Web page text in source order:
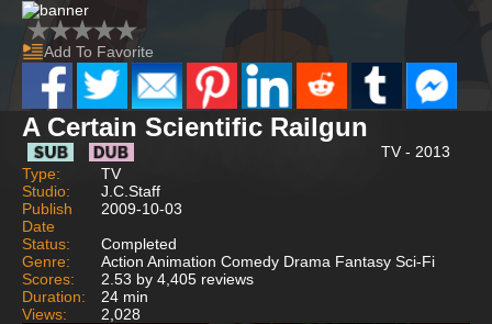
Add To Favorite
A Certain Scientific Railgun
TV - 2013
Type:
TV
Studio:
J.C.Staff
Publish
Date
2009-10-03
Status:
Completed
Genre:
Action Animation Comedy Drama Fantasy Sci-Fi
Scores:
2.53 by 4,405 reviews
Duration:
24 min
Views:
2,028